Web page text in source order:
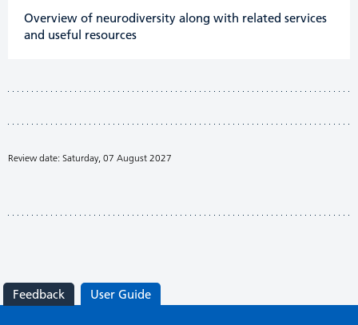
Overview of neurodiversity along with related services
and useful resources
Review date: Saturday, 07 August 2027
Feedback User Guide